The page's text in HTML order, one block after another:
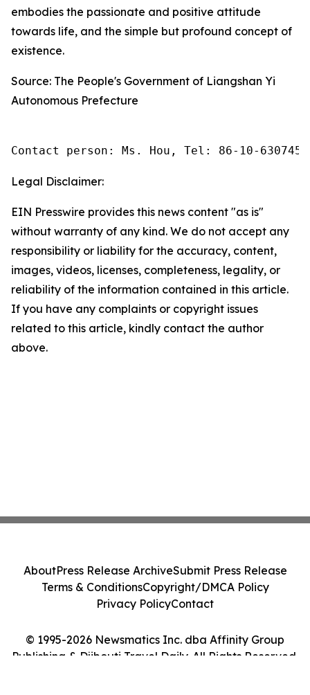
embodies the passionate and positive attitude
towards life, and the simple but profound concept of
existence.
Source: The People's Government of Liangshan Yi
Autonomous Prefecture
Contact person: Ms. Hou, Tel: 86-10-
Legal Disclaimer:
EIN Presswire provides this news content "as is"
without warranty of any kind. We do not accept any
responsibility or liability for the accuracy, content,
images, videos, licenses, completeness, legality, or
reliability of the information contained in this article.
If you have any complaints or copyright issues
related to this article, kindly contact the author
above.
© 1995-2026 Newsmatics Inc. dba Affinity Group
Publishing & Djibouti Travel Daily. All Rights Reserved.
AboutPress Release ArchiveSubmit Press Release
Terms & ConditionsCopyright/DMCA Policy
Privacy PolicyContact